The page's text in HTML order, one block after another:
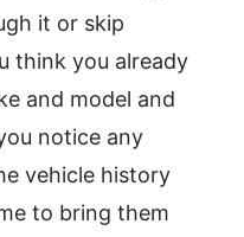
it or skip
think you already
and model and
notice any
vehicle history
to bring them